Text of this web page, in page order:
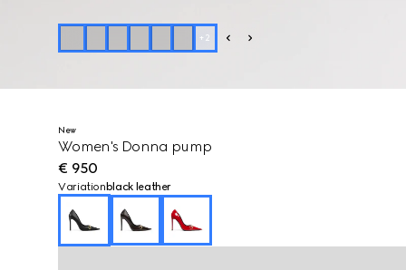
+ 2
New
Women's Donna pump
€ 950
Variation black leather